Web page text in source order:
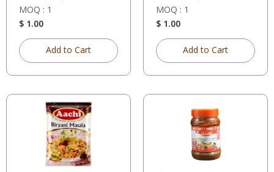
MOQ : 1
$ 1.00
Add to Cart
MOQ : 1
$ 1.00
Add to Cart